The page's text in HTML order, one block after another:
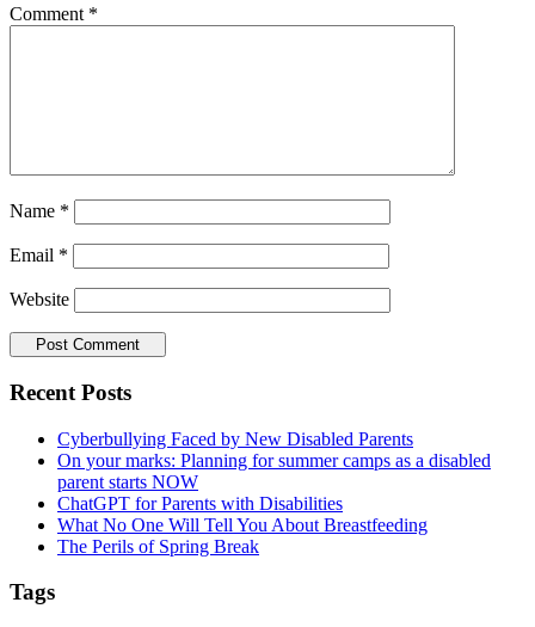
Comment *
Name *
Email *
Website
Primary
Sidebar
Recent Posts
Cyberbullying Faced by New Disabled Parents
On your marks: Planning for summer camps as a disabled
parent starts NOW
ChatGPT for Parents with Disabilities
What No One Will Tell You About Breastfeeding
The Perils of Spring Break
Tags